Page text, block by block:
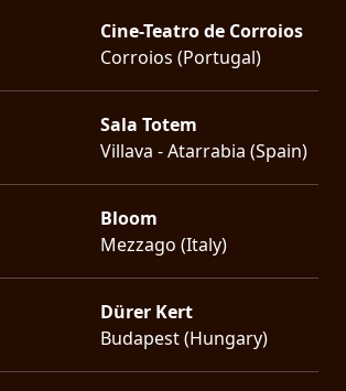
Cine-Teatro de Corroios
Corroios (Portugal)
Sala Totem
Villava - Atarrabia (Spain)
Bloom
Mezzago (Italy)
Dürer Kert
Budapest (Hungary)